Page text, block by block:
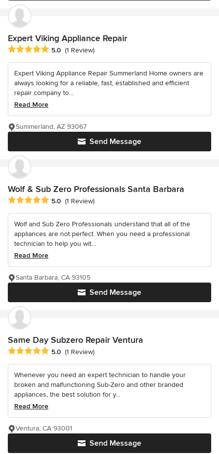
Expert Viking Appliance Repair
Average rating: 5 out of 5 stars
5.0 (1 Review)
Expert Viking Appliance Repair Summerland Home owners are
always looking for a reliable, fast, established and efficient
repair company to...
Read More
Send Message
Summerland, AZ 93067
Wolf & Sub Zero Professionals Santa Barbara
Average rating: 5 out of 5 stars
5.0 (1 Review)
Wolf and Sub Zero Professionals understand that all of the
appliances are not perfect. When you need a professional
technician to help you wit...
Read More
Send Message
Santa Barbara, CA 93105
Same Day Subzero Repair Ventura
Average rating: 5 out of 5 stars
5.0 (1 Review)
Whenever you need an expert technician to handle your
broken and malfunctioning Sub-Zero and other branded
appliances, the best solution for y...
Read More
Send Message
Ventura, CA 93001